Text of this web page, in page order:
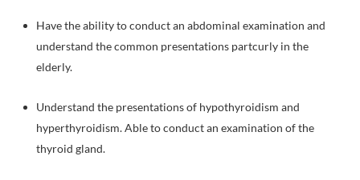
Have the ability to conduct an abdominal examination and
understand the common presentations partcurly in the
elderly.
Understand the presentations of hypothyroidism and
hyperthyroidism. Able to conduct an examination of the
thyroid gland.